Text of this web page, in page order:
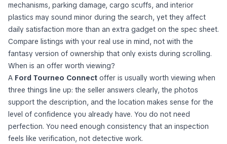
mechanisms, parking damage, cargo scuffs, and interior
plastics may sound minor during the search, yet they affect
daily satisfaction more than an extra gadget on the spec sheet.
Compare listings with your real use in mind, not with the
fantasy version of ownership that only exists during scrolling.
When is an offer worth viewing?
A Ford Tourneo Connect offer is usually worth viewing when
three things line up: the seller answers clearly, the photos
support the description, and the location makes sense for the
level of confidence you already have. You do not need
perfection. You need enough consistency that an inspection
feels like verification, not detective work.